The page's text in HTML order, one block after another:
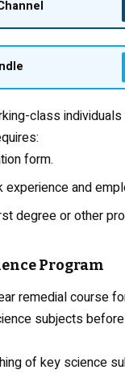
class
form.
experience and
degree or other
Program
remedial course
subjects
of key science